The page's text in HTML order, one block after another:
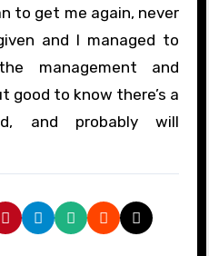
to get me again, never
and I managed to
management and
to know there’s a
and probably will